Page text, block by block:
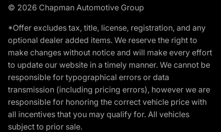
© 2026 Chapman Automotive Group
*Offer excludes tax, title, license, registration, and any
optional dealer added items. We reserve the right to
make changes without notice and will make every effort
to update our website in a timely manner. We cannot be
responsible for typographical errors or data
transmission (including pricing errors), however we are
responsible for honoring the correct vehicle price with
all incentives that you may qualify for. All vehicles
subject to prior sale.